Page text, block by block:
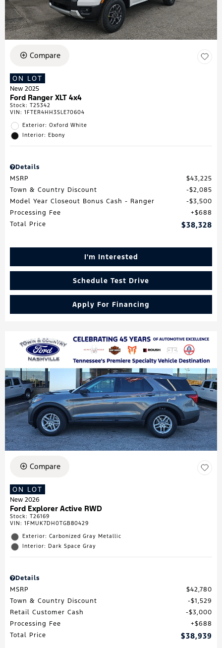
Compare
ON LOT
New 2025
Ford Ranger XLT 4x4
Stock: T25342
VIN: 1FTER4HH3SLE70604
Exterior: Oxford White
Interior: Ebony
Details
MSRP
$43,225
Town & Country Discount
$2,085
Model Year Closeout Bonus Cash - Ranger
$3,500
Processing Fee
$688
Total Price
$38,328
I'm Interested
Schedule Test Drive
Apply For Financing
Compare
ON LOT
New 2026
Ford Explorer Active RWD
Stock: T26169
VIN: 1FMUK7DH0TGB80429
Exterior: Carbonized Gray Metallic
Interior: Dark Space Gray
Details
MSRP
$42,780
Town & Country Discount
$1,529
Retail Customer Cash
$3,000
Processing Fee
$688
Total Price
$38,939